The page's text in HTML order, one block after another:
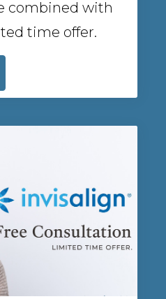
combined with
time offer.